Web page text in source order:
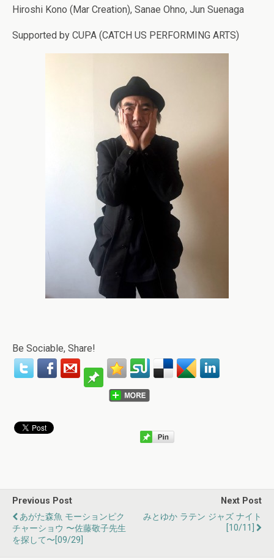
Hiroshi Kono (Mar Creation), Sanae Ohno, Jun Suenaga
Supported by CUPA (CATCH US PERFORMING ARTS)
Be Sociable, Share!
Previous Post
あがた森魚 モーションピク
チャーショウ 〜佐藤敬子先生
を探して〜[09/29]
Next Post
みとゆか ラテン ジャズ ナイト
[10/11]